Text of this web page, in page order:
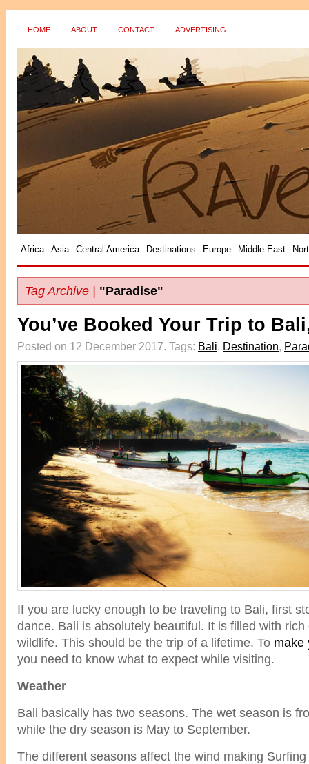
HOME ABOUT CONTACT ADVERTISING
Africa Asia Central America Destinations Europe Middle East
Tag Archive | "Paradise"
You’ve Booked Your Trip to
Posted on 12 December 2017. Tags: Bali, Destination,
If you are lucky enough to be traveling to Bali, first
dance. Bali is absolutely beautiful. It is filled with
wildlife. This should be the trip of a lifetime. To make
you need to know what to expect while visiting.
Weather
Bali basically has two seasons. The wet season is
while the dry season is May to September.
The different seasons affect the wind making
?>